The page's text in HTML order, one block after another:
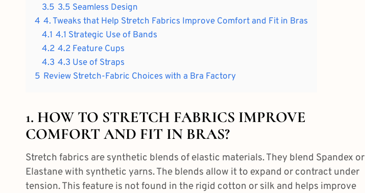
3.5 3.5 Seamless Design
4 4. Tweaks that Help Stretch Fabrics Improve Comfort and Fit in Bras
4.1 4.1 Strategic Use of Bands
4.2 4.2 Feature Cups
4.3 4.3 Use of Straps
5 Review Stretch-Fabric Choices with a Bra Factory
1. HOW TO STRETCH FABRICS IMPROVE
COMFORT AND FIT IN BRAS?
Stretch fabrics are synthetic blends of elastic materials.They blend Spandex or
Elastane with synthetic yarns. The blends allow it to expand or contract under
tension. This feature is not found in the rigid cotton or silk and helps improve